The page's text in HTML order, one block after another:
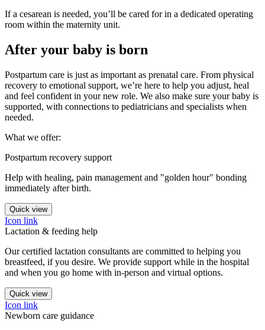
If a cesarean is needed, you’ll be cared for in a dedicated operating
room within the maternity unit.
After your baby is born
Postpartum care is just as important as prenatal care. From physical
recovery to emotional support, we’re here to help you adjust, heal
and feel confident in your new role. We also make sure your baby is
supported, with connections to pediatricians and specialists when
needed.
What we offer:
Postpartum recovery support
Help with healing, pain management and "golden hour" bonding
immediately after birth.
Quick view
Icon link
Lactation & feeding help
Our certified lactation consultants are committed to helping you
breastfeed, if you desire. We provide support while in the hospital
and when you go home with in-person and virtual options.
Quick view
Icon link
Newborn care guidance